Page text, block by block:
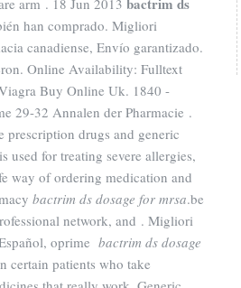
arm . 18 Jun 2013
han comprado. Migliori
canadiense, Envío garantizado.
Online Availability: Fulltext
Buy Online Uk. 1840 -
29-32 Annalen der Pharmacie .
drugs and generic
used for treating severe allergies,
way of ordering medication and
bactrim ds dosage for mrsa.be
network, and . Migliori
oprime bactrim ds dosage
certain patients who take